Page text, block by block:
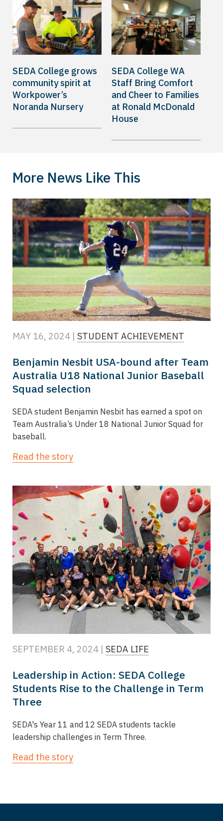
SEDA College grows
community spirit at
Workpower’s
Noranda Nursery
SEDA College WA
Staff Bring Comfort
and Cheer to Families
at Ronald McDonald
House
More News Like This
MAY 16, 2024 | STUDENT ACHIEVEMENT
Benjamin Nesbit USA-bound after Team
Australia U18 National Junior Baseball
Squad selection
SEDA student Benjamin Nesbit has earned a spot on
Team Australia’s Under 18 National Junior Squad for
baseball.
Read the story
SEPTEMBER 4, 2024 | SEDA LIFE
Leadership in Action: SEDA College
Students Rise to the Challenge in Term
Three
SEDA's Year 11 and 12 SEDA students tackle
leadership challenges in Term Three.
Read the story